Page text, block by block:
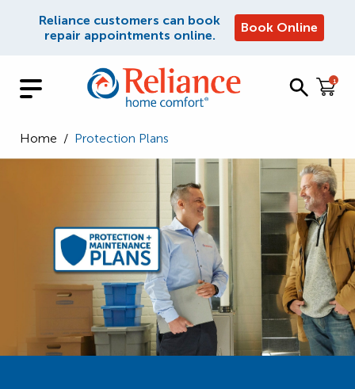
Reliance customers can book
repair appointments online.
Book Online
1
Home / Protection Plans